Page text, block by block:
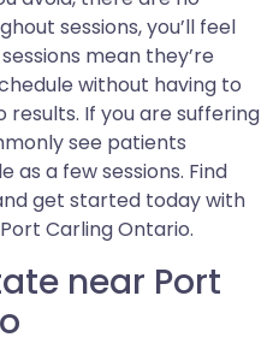
sessions, you’ll feel
mean they’re
without having to
If you are suffering
see patients
as a few sessions. Find
get started today with
Carling Ontario.
near Port